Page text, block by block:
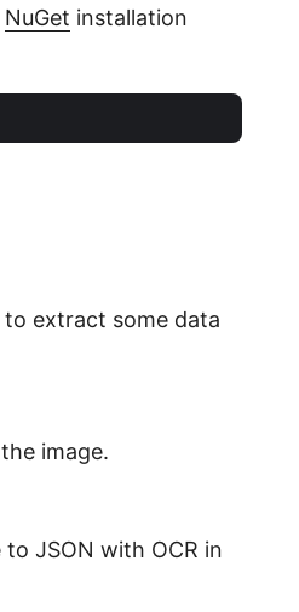
NuGet installation
extract some data
image.
JSON with OCR in